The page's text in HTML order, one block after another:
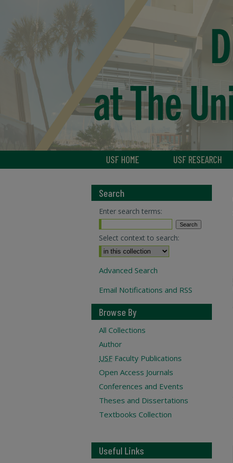
USF HOME USF RESEARCH
Search
Enter search terms:
Select context to search:
Advanced Search
Email Notifications and RSS
Browse By
All Collections
Author
USF Faculty Publications
Open Access Journals
Conferences and Events
Theses and Dissertations
Textbooks Collection
Useful Links